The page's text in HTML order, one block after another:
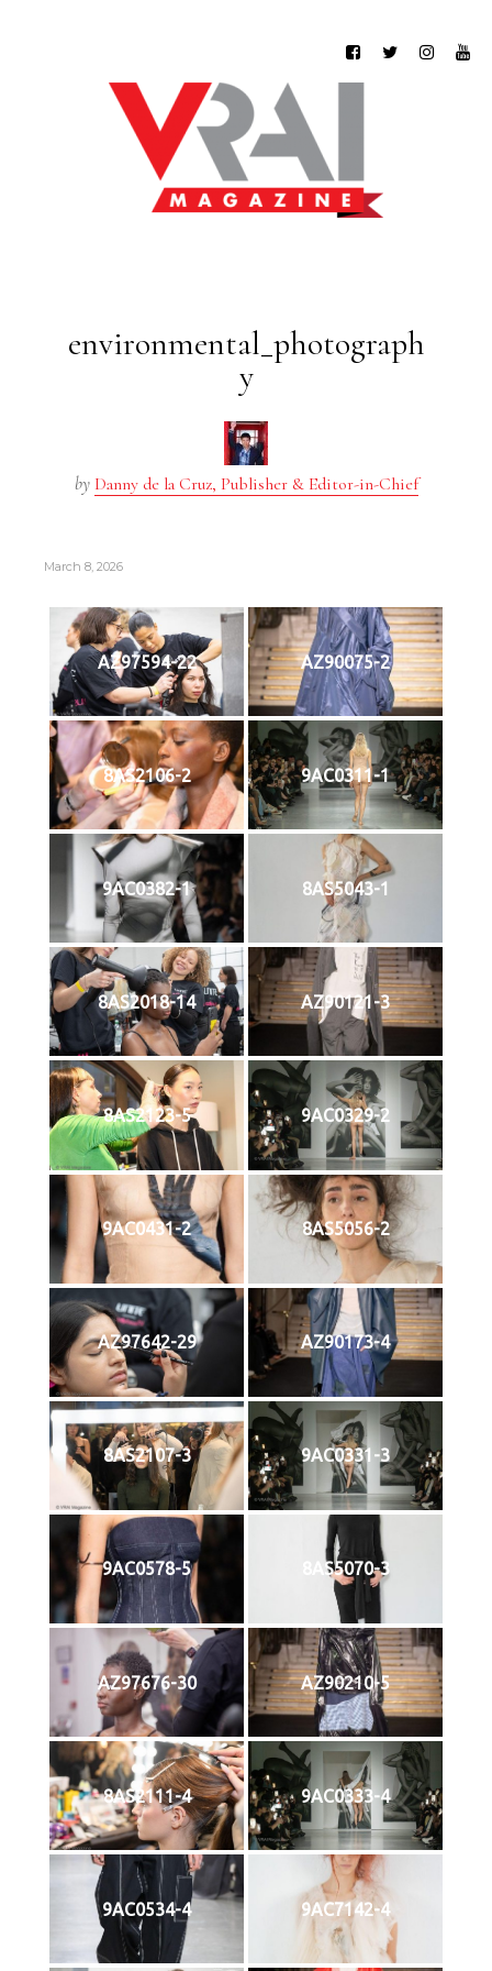
environmental_photograph
y
by Danny de la Cruz, Publisher & Editor-in-Chief
March 8, 2026
AZ97594-22 AZ90075-2
8AS2106-2 9AC0311-1
9AC0382-1 8AS5043-1
8AS2018-14 AZ90121-3
8AS2123-5 9AC0329-2
9AC0431-2 8AS5056-2
AZ97642-29 AZ90173-4
8AS2107-3 9AC0331-3
9AC0578-5 8AS5070-3
AZ97676-30 AZ90210-5
8AS2111-4 9AC0333-4
9AC0534-4 9AC7142-4